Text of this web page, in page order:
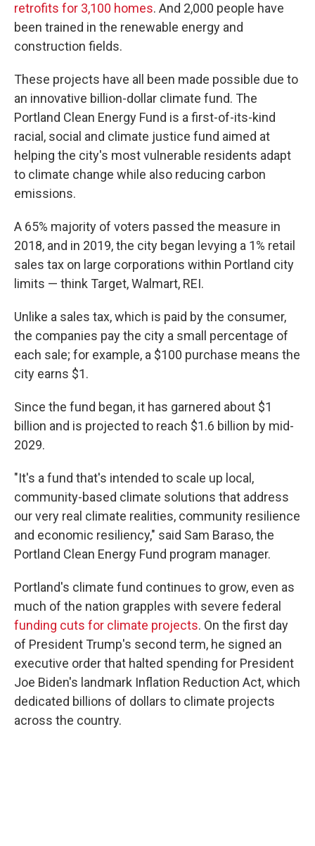
retrofits for 3,100 homes. And 2,000 people have
been trained in the renewable energy and
construction fields.
These projects have all been made possible due to
an innovative billion-dollar climate fund. The
Portland Clean Energy Fund is a first-of-its-kind
racial, social and climate justice fund aimed at
helping the city's most vulnerable residents adapt
to climate change while also reducing carbon
emissions.
A 65% majority of voters passed the measure in
2018, and in 2019, the city began levying a 1% retail
sales tax on large corporations within Portland city
limits — think Target, Walmart, REI.
Unlike a sales tax, which is paid by the consumer,
the companies pay the city a small percentage of
each sale; for example, a $100 purchase means the
city earns $1.
Since the fund began, it has garnered about $1
billion and is projected to reach $1.6 billion by mid-
2029.
"It's a fund that's intended to scale up local,
community-based climate solutions that address
our very real climate realities, community resilience
and economic resiliency," said Sam Baraso, the
Portland Clean Energy Fund program manager.
Portland's climate fund continues to grow, even as
much of the nation grapples with severe federal
funding cuts for climate projects. On the first day
of President Trump's second term, he signed an
executive order that halted spending for President
Joe Biden's landmark Inflation Reduction Act, which
dedicated billions of dollars to climate projects
across the country.